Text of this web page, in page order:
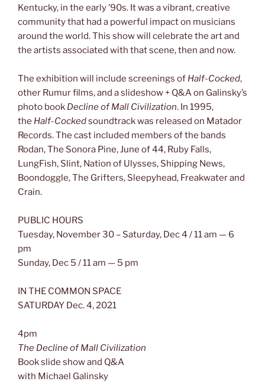
Kentucky, in the early ’90s. It was a vibrant, creative
community that had a powerful impact on musicians
around the world. This show will celebrate the art and
the artists associated with that scene, then and now.
The exhibition will include screenings of Half-Cocked,
other Rumur films, and a slideshow + Q&A on Galinsky’s
photo book Decline of Mall Civilization. In 1995,
the Half-Cockedsoundtrack was released on Matador
Records. The cast included members of the bands
Rodan, The Sonora Pine, June of 44, Ruby Falls,
LungFish, Slint, Nation of Ulysses, Shipping News,
Boondoggle, The Grifters, Sleepyhead, Freakwater and
Crain.
PUBLIC HOURS
Tuesday, November 30 – Saturday, Dec 4 / 11 am — 6
pm
Sunday, Dec 5 / 11 am — 5 pm
IN THE COMMON SPACE
SATURDAY Dec. 4, 2021
4pm
The Decline of Mall Civilization
Book slide show and Q&A
with Michael Galinsky